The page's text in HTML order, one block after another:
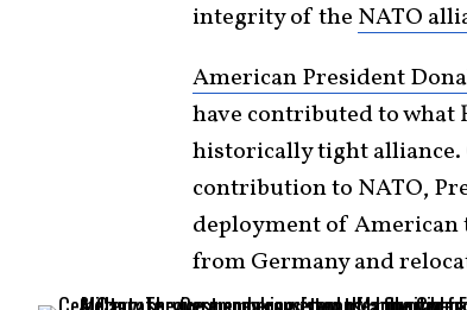
integrity of the NATO
American President
have contributed to what
historically tight alliance.
contribution to NATO,
deployment of American
from Germany and